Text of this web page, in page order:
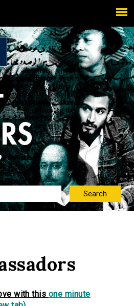
with this one minute